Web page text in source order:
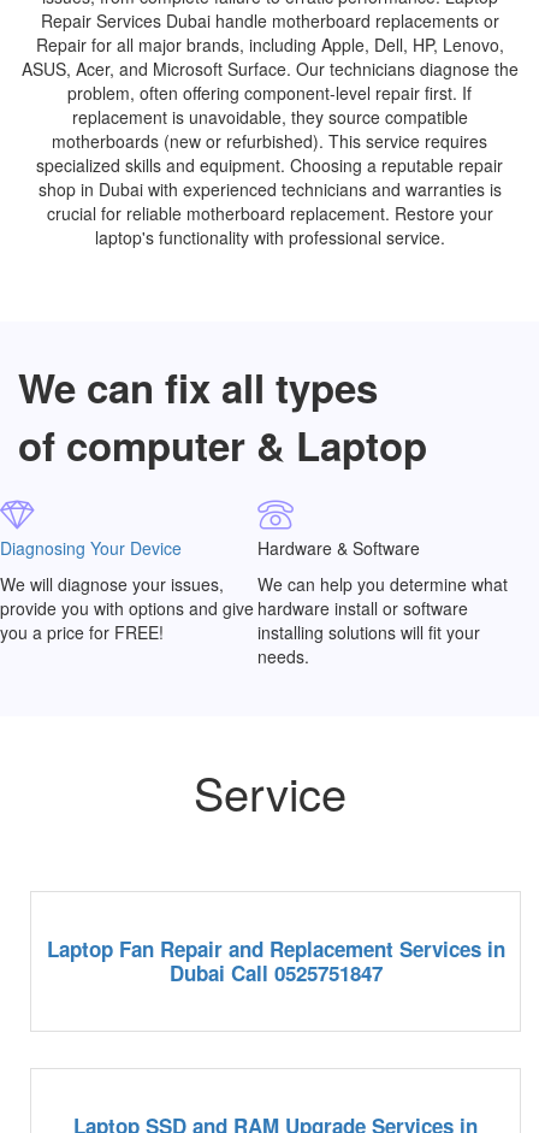
Repair Services Dubai handle motherboard replacements or
Repair for all major brands, including Apple, Dell, HP, Lenovo,
ASUS, Acer, and Microsoft Surface. Our technicians diagnose the
problem, often offering component-level repair first. If
replacement is unavoidable, they source compatible
motherboards (new or refurbished). This service requires
specialized skills and equipment. Choosing a reputable repair
shop in Dubai with experienced technicians and warranties is
crucial for reliable motherboard replacement. Restore your
laptop's functionality with professional service.
We can fix all types
of computer & Laptop
Diagnosing Your Device
We will diagnose your issues,
provide you with options and give
you a price for FREE!
Hardware & Software
We can help you determine what
hardware install or software
installing solutions will fit your
needs.
Service
Laptop Fan Repair and Replacement Services in
Dubai Call 0525751847
Laptop SSD and RAM Upgrade Services in